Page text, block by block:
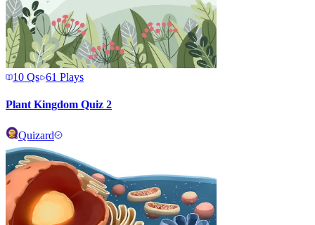
10 Qs 61 Plays
Plant Kingdom Quiz 2
Quizard